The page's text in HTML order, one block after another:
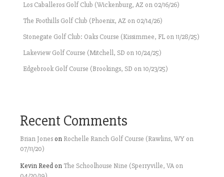
Los Caballeros Golf Club (Wickenburg, AZ on 02/16/26)
The Foothills Golf Club (Phoenix, AZ on 02/14/26)
Stonegate Golf Club: Oaks Course (Kissimmee, FL on 11/28/25)
Lakeview Golf Course (Mitchell, SD on 10/24/25)
Edgebrook Golf Course (Brookings, SD on 10/23/25)
Recent Comments
Brian Jones on Rochelle Ranch Golf Course (Rawlins, WY on
07/11/20)
Kevin Reed on The Schoolhouse Nine (Sperryville, VA on